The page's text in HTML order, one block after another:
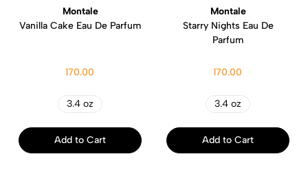
Montale
Vanilla Cake Eau De Parfum
170.00
3.4 oz
Add to Cart
Montale
Starry Nights Eau De
Parfum
170.00
3.4 oz
Add to Cart